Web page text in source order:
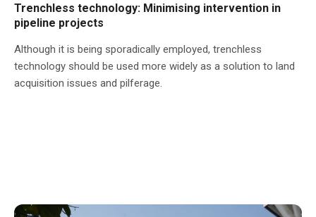
Trenchless technology: Minimising intervention in
pipeline projects
Although it is being sporadically employed, trenchless
technology should be used more widely as a solution to land
acquisition issues and pilferage.